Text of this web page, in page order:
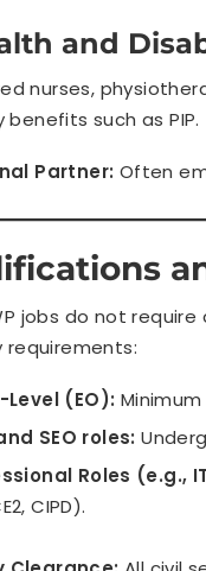
and
nurses,
benefits such as PIP.
Partner: Often
jobs do not
requirements:
Level (EO):
SEO roles:
Roles (e.g.,
CIPD).